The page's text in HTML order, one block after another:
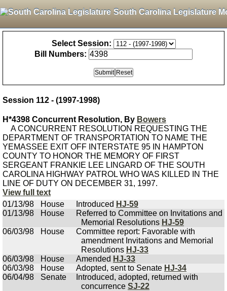
South Carolina Legislature
Select Session:
Bill Numbers:
Session 112 - (1997-1998)
H*4398 Concurrent Resolution, By Bowers
A CONCURRENT RESOLUTION REQUESTING THE
DEPARTMENT OF TRANSPORTATION TO NAME THE
YEMASSEE EXIT OFF INTERSTATE 95 IN HAMPTON
COUNTY TO HONOR THE MEMORY OF FIRST
SERGEANT FRANKIE LEE LINGARD OF THE SOUTH
CAROLINA HIGHWAY PATROL WHO WAS KILLED IN THE
LINE OF DUTY ON DECEMBER 31, 1997.
View full text
01/13/98
House Introduced HJ-59
01/13/98
House
Referred to Committee on Invitations and
Memorial Resolutions HJ-59
06/03/98
House
Committee report: Favorable with
amendment Invitations and Memorial
Resolutions HJ-33
06/03/98
House Amended HJ-33
06/03/98
House Adopted, sent to Senate HJ-34
06/04/98
Senate
Introduced, adopted, returned with
concurrence SJ-22